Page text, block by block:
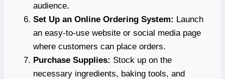
audience.
Set Up an Online Ordering System: Launch
an easy-to-use website or social media page
where customers can place orders.
Purchase Supplies: Stock up on the
necessary ingredients, baking tools, and